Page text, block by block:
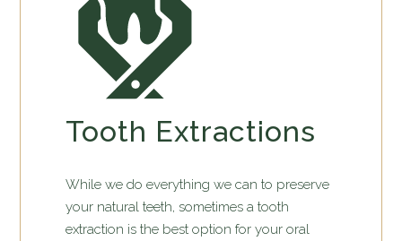
Tooth Extractions
While we do everything we can to preserve
your natural teeth, sometimes a tooth
extraction is the best option for your oral